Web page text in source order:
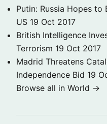
Putin: Russia Hopes
US 19 Oct 2017
British Intelligence
Terrorism 19 Oct 2017
Madrid Threatens
Independence Bid 19
Browse all in World →